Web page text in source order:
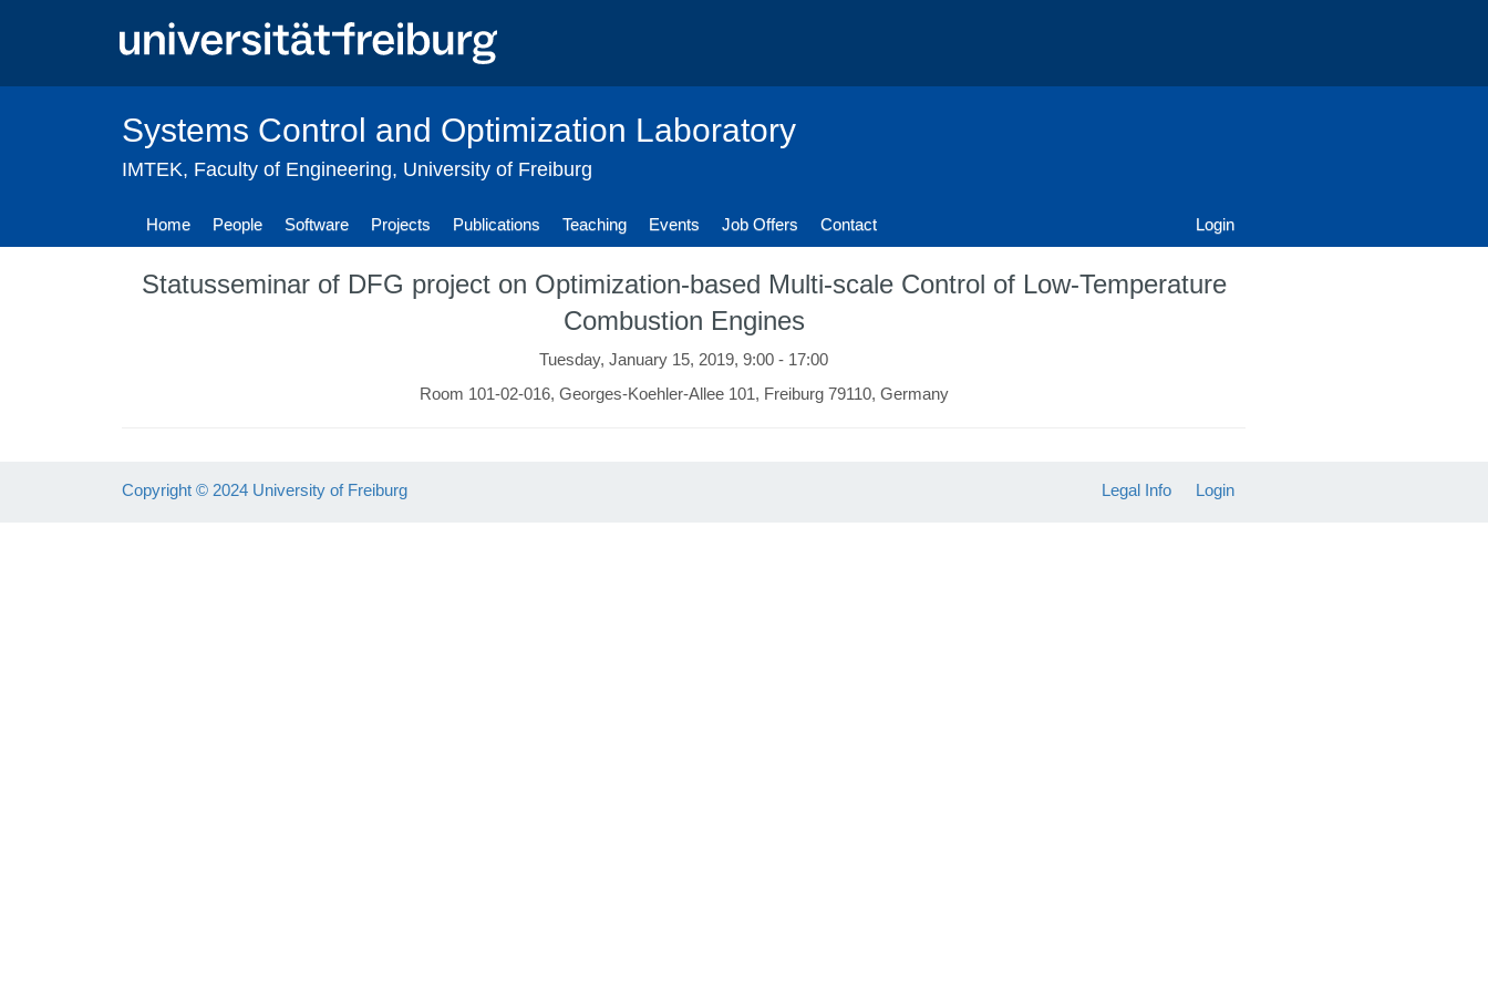
Systems Control and Optimization Laboratory
IMTEK, Faculty of Engineering, University of Freiburg
Home People Software Projects Publications Teaching Events Job Offers Contact Login
Statusseminar of DFG project on Optimization-based Multi-scale Control of Low-Temperature
Combustion Engines
Tuesday, January 15, 2019, 9:00 - 17:00
Room 101-02-016, Georges-Koehler-Allee 101, Freiburg 79110, Germany
Copyright © 2024 University of Freiburg Legal Info Login